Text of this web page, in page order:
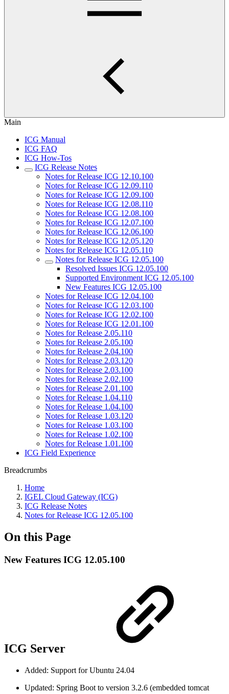
Main
ICG Manual
ICG FAQ
ICG How-Tos
ICG Release Notes
Notes for Release ICG 12.10.100
Notes for Release ICG 12.09.110
Notes for Release ICG 12.09.100
Notes for Release ICG 12.08.110
Notes for Release ICG 12.08.100
Notes for Release ICG 12.07.100
Notes for Release ICG 12.06.100
Notes for Release ICG 12.05.120
Notes for Release ICG 12.05.110
Notes for Release ICG 12.05.100
Resolved Issues ICG 12.05.100
Supported Environment ICG 12.05.100
New Features ICG 12.05.100
Notes for Release ICG 12.04.100
Notes for Release ICG 12.03.100
Notes for Release ICG 12.02.100
Notes for Release ICG 12.01.100
Notes for Release 2.05.110
Notes for Release 2.05.100
Notes for Release 2.04.100
Notes for Release 2.03.120
Notes for Release 2.03.100
Notes for Release 2.02.100
Notes for Release 2.01.100
Notes for Release 1.04.110
Notes for Release 1.04.100
Notes for Release 1.03.120
Notes for Release 1.03.100
Notes for Release 1.02.100
Notes for Release 1.01.100
ICG Field Experience
Breadcrumbs
Home
IGEL Cloud Gateway (ICG)
ICG Release Notes
Notes for Release ICG 12.05.100
On this Page
New Features ICG 12.05.100
ICG Server
Added: Support for Ubuntu 24.04
Updated: Spring Boot to version 3.2.6 (embedded tomcat